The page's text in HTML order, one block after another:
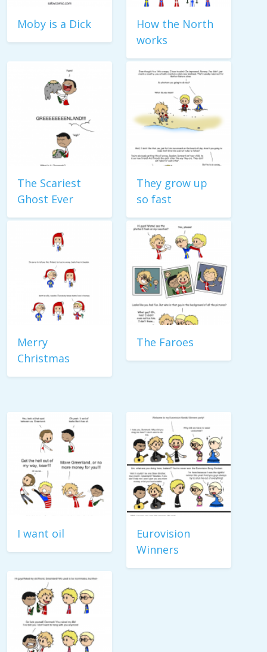
Moby is a Dick
How the North
works
The Scariest
Ghost Ever
They grow up
so fast
Merry
Christmas
The Faroes
I want oil
Eurovision
Winners